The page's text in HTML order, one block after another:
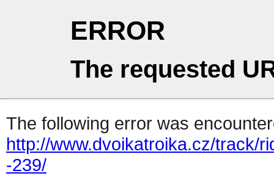
ERROR
The requested
The following error was
http://www.dvoikatroika.cz/track/
-239/